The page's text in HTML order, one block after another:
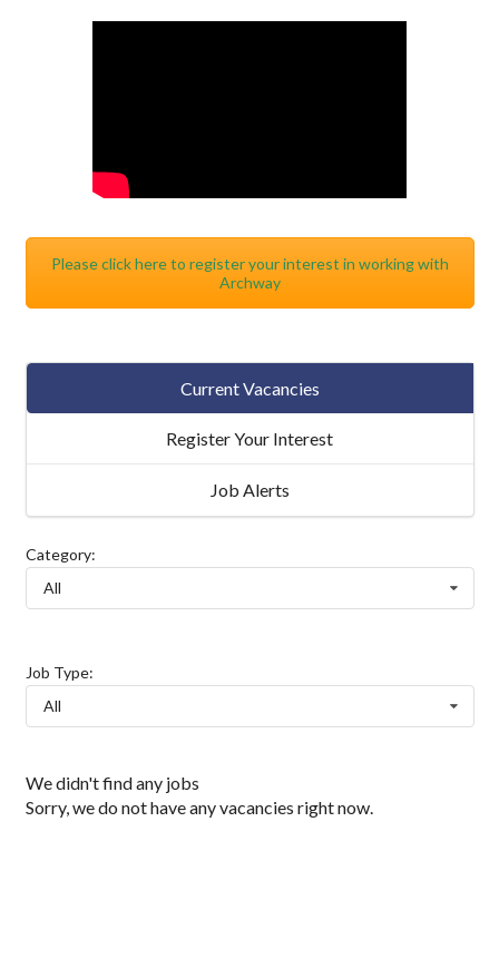
Please click here to register your interest in working with
Archway
Current Vacancies
Register Your Interest
Job Alerts
Category:
All
Job Type:
All
We didn't find any jobs
Sorry, we do not have any vacancies right now.